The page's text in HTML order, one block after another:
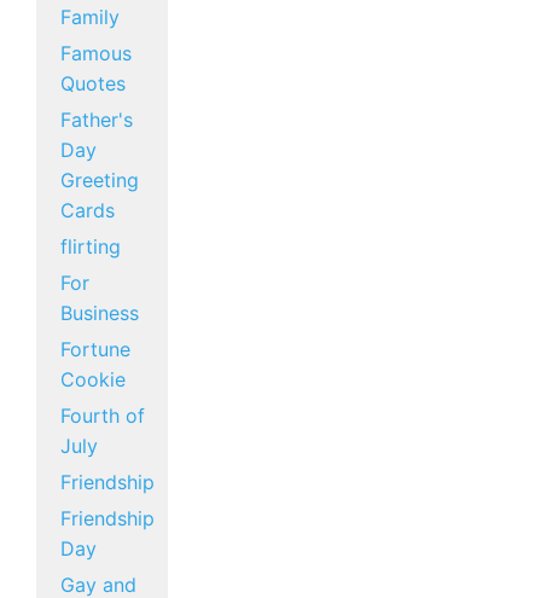
Family
Famous
Quotes
Father's
Day
Greeting
Cards
flirting
For
Business
Fortune
Cookie
Fourth of
July
Friendship
Friendship
Day
Gay and